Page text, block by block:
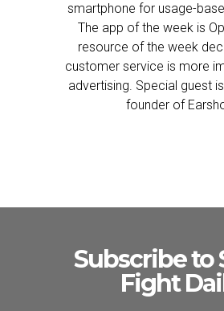
smartphone for usage-
The app of the week is
resource of the week
customer service is more
advertising. Special guest
founder of
Subscribe to
Fight